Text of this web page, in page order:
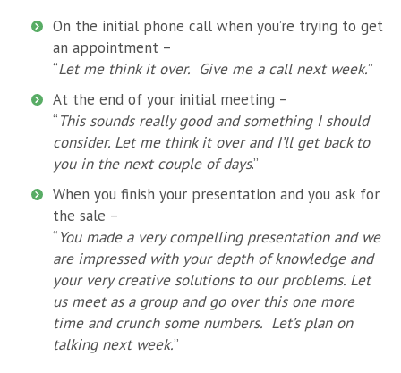
On the initial phone call when you’re trying to get
an appointment –
“Let me think it over. Give me a call next week.”
At the end of your initial meeting –
“This sounds really good and something I should
consider. Let me think it over and I’ll get back to
you in the next couple of days.”
When you finish your presentation and you ask for
the sale –
“You made a very compelling presentation and we
are impressed with your depth of knowledge and
your very creative solutions to our problems. Let
us meet as a group and go over this one more
time and crunch some numbers. Let’s plan on
talking next week.”